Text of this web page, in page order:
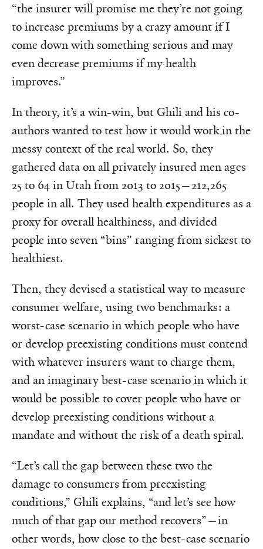
“the insurer will promise me they’re not going
to increase premiums by a crazy amount if I
come down with something serious and may
even decrease premiums if my health
improves.”
In theory, it’s a win-win, but Ghili and his co-
authors wanted to test how it would work in the
messy context of the real world. So, they
gathered data on all privately insured men ages
25 to 64 in Utah from 2013 to 2015—212,265
people in all. They used health expenditures as a
proxy for overall healthiness, and divided
people into seven “bins” ranging from sickest to
healthiest.
Then, they devised a statistical way to measure
consumer welfare, using two benchmarks: a
worst-case scenario in which people who have
or develop preexisting conditions must contend
with whatever insurers want to charge them,
and an imaginary best-case scenario in which it
would be possible to cover people who have or
develop preexisting conditions without a
mandate and without the risk of a death spiral.
“Let’s call the gap between these two the
damage to consumers from preexisting
conditions,” Ghili explains, “and let’s see how
much of that gap our method recovers”—in
other words, how close to the best-case scenario